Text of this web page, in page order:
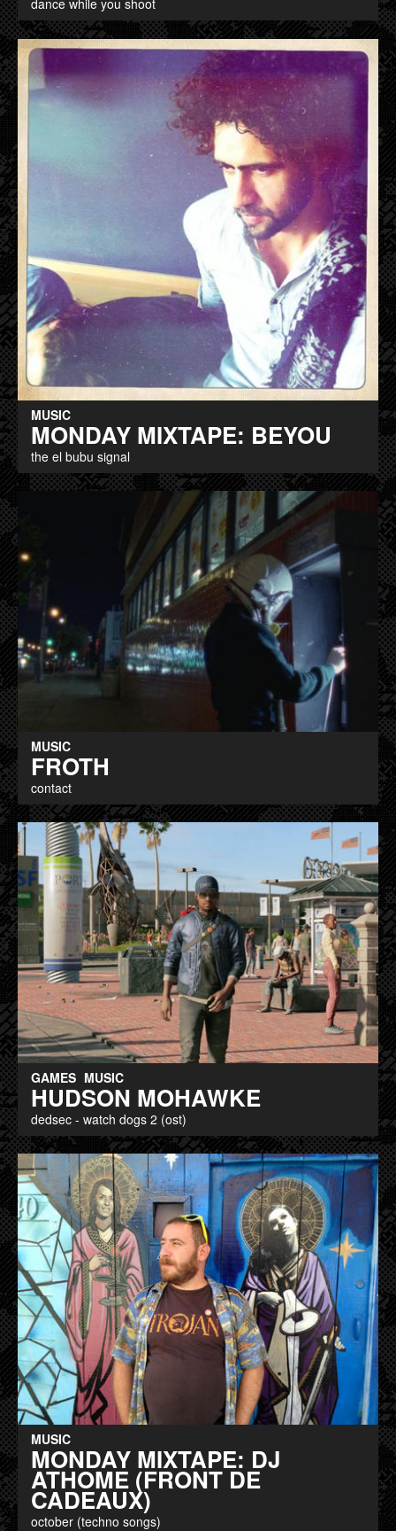
dance while you shoot
MUSIC
MONDAY MIXTAPE: BEYOU
the el bubu signal
MUSIC
FROTH
contact
GAMES MUSIC
HUDSON MOHAWKE
dedsec - watch dogs 2 (ost)
MUSIC
MONDAY MIXTAPE: DJ
ATHOME (FRONT DE
CADEAUX)
october (techno songs)